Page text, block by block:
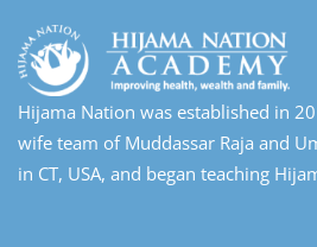
Hijama Nation was established in
wife team of Muddassar Raja and
in CT, USA, and began teaching